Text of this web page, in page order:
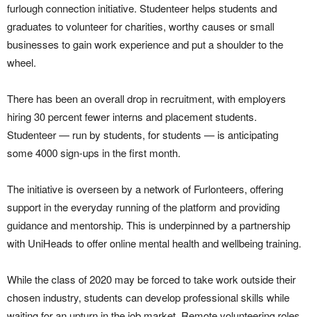
furlough connection initiative. Studenteer helps students and
graduates to volunteer for charities, worthy causes or small
businesses to gain work experience and put a shoulder to the
wheel.
There has been an overall drop in recruitment, with employers
hiring 30 percent fewer interns and placement students.
Studenteer — run by students, for students — is anticipating
some 4000 sign-ups in the first month.
The initiative is overseen by a network of Furlonteers, offering
support in the everyday running of the platform and providing
guidance and mentorship. This is underpinned by a partnership
with UniHeads to offer online mental health and wellbeing training.
While the class of 2020 may be forced to take work outside their
chosen industry, students can develop professional skills while